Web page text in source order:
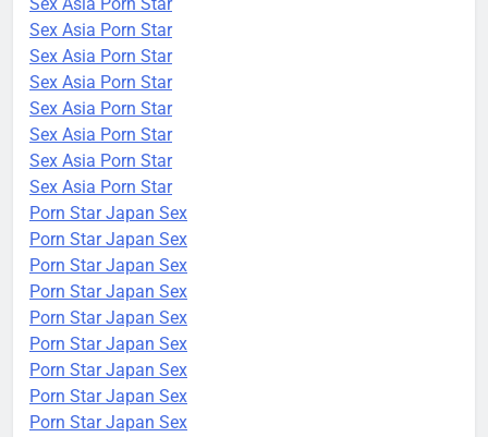
Sex Asia Porn Star
Sex Asia Porn Star
Sex Asia Porn Star
Sex Asia Porn Star
Sex Asia Porn Star
Sex Asia Porn Star
Sex Asia Porn Star
Sex Asia Porn Star
Porn Star Japan Sex
Porn Star Japan Sex
Porn Star Japan Sex
Porn Star Japan Sex
Porn Star Japan Sex
Porn Star Japan Sex
Porn Star Japan Sex
Porn Star Japan Sex
Porn Star Japan Sex